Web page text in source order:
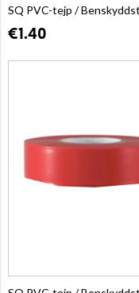
SQ PVC-tejp /
€1.40